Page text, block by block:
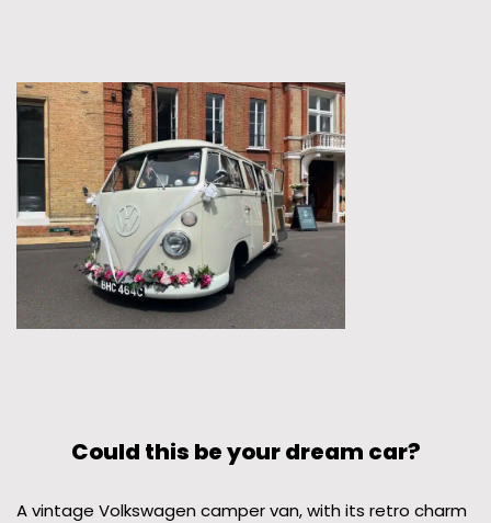
Could this be your dream car?
A vintage Volkswagen camper van, with its retro charm